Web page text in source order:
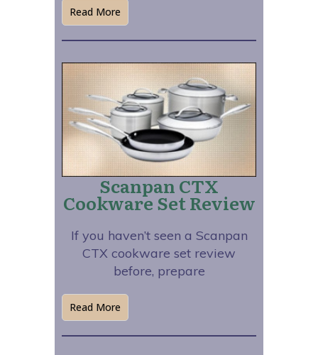
Read More
Scanpan CTX
Cookware Set Review
If you haven’t seen a Scanpan
CTX cookware set review
before, prepare
Read More